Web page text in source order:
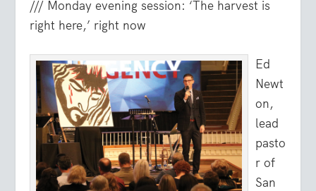
/// Monday evening session: ‘The harvest is
right here,’ right now
Ed
Newt
on,
lead
pasto
r of
San